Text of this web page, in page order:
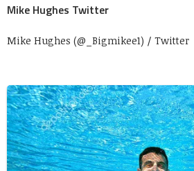
Mike Hughes Twitter
Mike Hughes (@_Bigmikee1) / Twitter